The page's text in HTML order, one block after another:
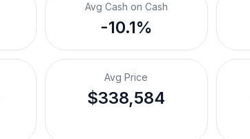
Avg Cash on Cash
-10.1%
Avg Price
$338,584